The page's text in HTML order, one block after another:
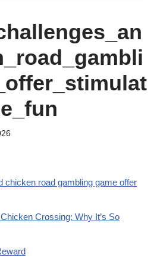
chicken road gambling game offer
Crossing: Why It’s So